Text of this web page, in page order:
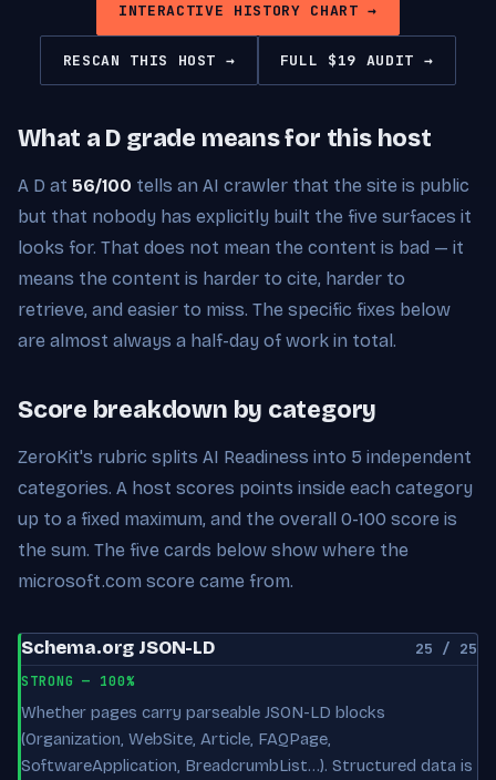
INTERACTIVE HISTORY CHART →
RESCAN THIS HOST → FULL $19 AUDIT →
What a D grade means for this host
A D at 56/100 tells an AI crawler that the site is public
but that nobody has explicitly built the five surfaces it
looks for. That does not mean the content is bad — it
means the content is harder to cite, harder to
retrieve, and easier to miss. The specific fixes below
are almost always a half-day of work in total.
Score breakdown by category
ZeroKit's rubric splits AI Readiness into 5 independent
categories. A host scores points inside each category
up to a fixed maximum, and the overall 0-100 score is
the sum. The five cards below show where the
microsoft.com score came from.
Schema.org JSON-LD 25 / 25
STRONG — 100%
Whether pages carry parseable JSON-LD blocks
(Organization, WebSite, Article, FAQPage,
SoftwareApplication, BreadcrumbList…). Structured data is